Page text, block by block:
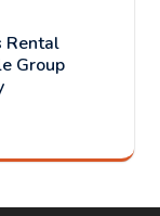
Rental
Group